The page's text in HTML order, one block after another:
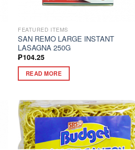
FEATURED ITEMS
SAN REMO LARGE INSTANT
LASAGNA 250G
₱104.25
READ MORE